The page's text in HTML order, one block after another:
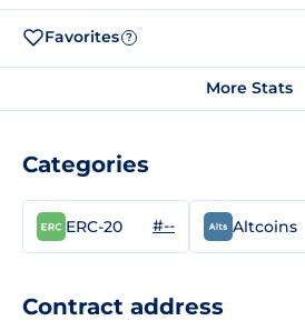
Favorites ?
More Stats
Categories
ERC-20 #-- Altcoins
Contract address